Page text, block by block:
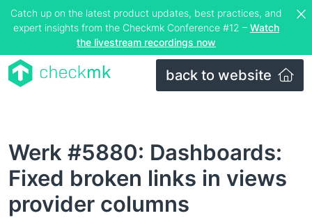
Catch up on the latest product updates, best practices, and
expert insights from the Checkmk Conference #12 – Watch
the livestream recordings now
back to website
Werk #5880: Dashboards:
Fixed broken links in views
provider columns